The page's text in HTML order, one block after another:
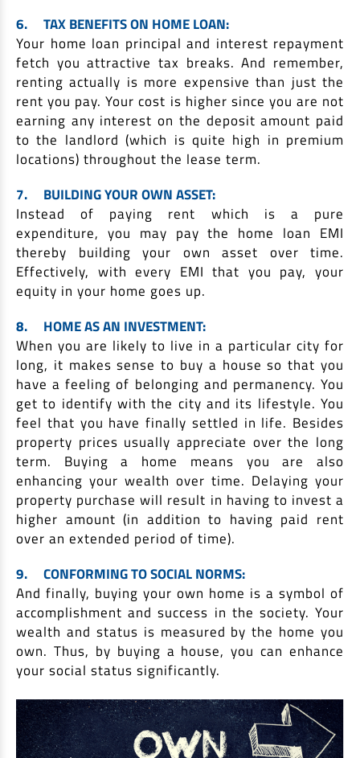
6.
TAX BENEFITS ON HOME LOAN:
Your home loan principal and interest repayment
fetch you attractive tax breaks. And remember,
renting actually is more expensive than just the
rent you pay. Your cost is higher since you are not
earning any interest on the deposit amount paid
to the landlord (which is quite high in premium
locations) throughout the lease term.
7.
BUILDING YOUR OWN ASSET:
Instead of paying rent which is a pure
expenditure, you may pay the home loan EMI
thereby building your own asset over time.
Effectively, with every EMI that you pay, your
equity in your home goes up.
8.
HOME AS AN INVESTMENT:
When you are likely to live in a particular city for
long, it makes sense to buy a house so that you
have a feeling of belonging and permanency. You
get to identify with the city and its lifestyle. You
feel that you have finally settled in life. Besides
property prices usually appreciate over the long
term. Buying a home means you are also
enhancing your wealth over time. Delaying your
property purchase will result in having to invest a
higher amount (in addition to having paid rent
over an extended period of time).
9.
CONFORMING TO SOCIAL NORMS:
And finally, buying your own home is a symbol of
accomplishment and success in the society. Your
wealth and status is measured by the home you
own. Thus, by buying a house, you can enhance
your social status significantly.